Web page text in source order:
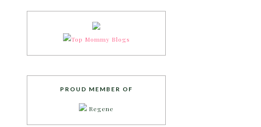
PROUD MEMBER OF
Regene